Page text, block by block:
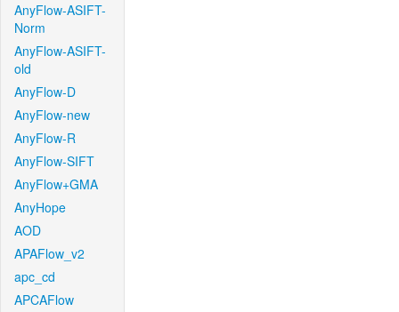
AnyFlow-ASIFT-
Norm
AnyFlow-ASIFT-
old
AnyFlow-D
AnyFlow-new
AnyFlow-R
AnyFlow-SIFT
AnyFlow+GMA
AnyHope
AOD
APAFlow_v2
apc_cd
APCAFlow